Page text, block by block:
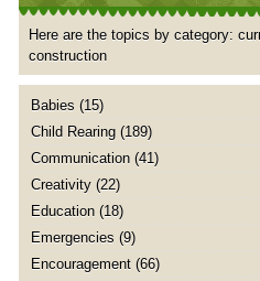
Here are the topics by category:
construction
Babies (15)
Child Rearing (189)
Communication (41)
Creativity (22)
Education (18)
Emergencies (9)
Encouragement (66)